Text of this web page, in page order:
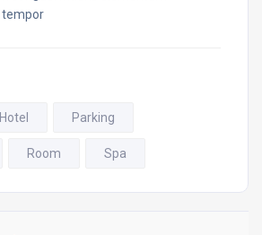
tempor
Hotel Parking
Room Spa